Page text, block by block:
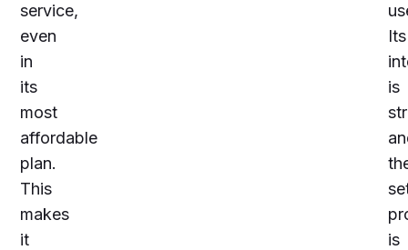
service,
even
in
its
most
affordable
plan.
This
makes
it
Its
is
is